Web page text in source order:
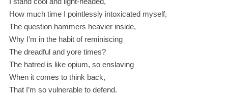
How much time I pointlessly intoxicated myself,
The question hammers heavier inside,
Why I’m in the habit of reminiscing
The dreadful and yore times?
The hatred is like opium, so enslaving
When it comes to think back,
That I’m so vulnerable to defend.